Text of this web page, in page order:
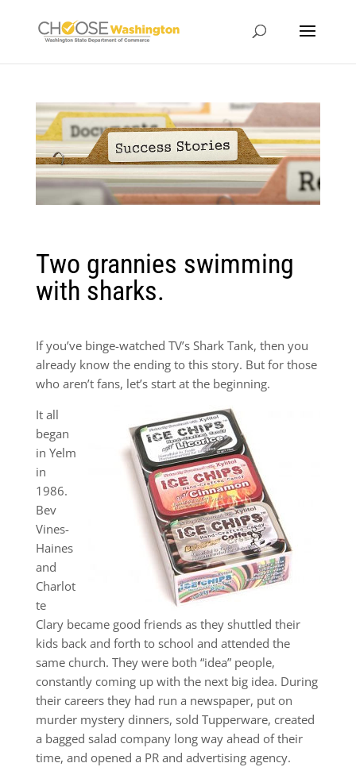
Two grannies swimming
with sharks.
If you’ve binge-watched TV’s Shark Tank, then you
already know the ending to this story. But for those
who aren’t fans, let’s start at the beginning.
It all
began
in Yelm
in
1986.
Bev
Vines-
Haines
and
Charlot
te
Clary became good friends as they shuttled their
kids back and forth to school and attended the
same church. They were both “idea” people,
constantly coming up with the next big idea. During
their careers they had run a newspaper, put on
murder mystery dinners, sold Tupperware, created
a bagged salad company long way ahead of their
time, and opened a PR and advertising agency.